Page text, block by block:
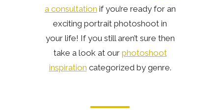
a consultation if you’re ready for an
exciting portrait photoshoot in
your life! If you still aren’t sure then
take a look at our photoshoot
inspiration categorized by genre.